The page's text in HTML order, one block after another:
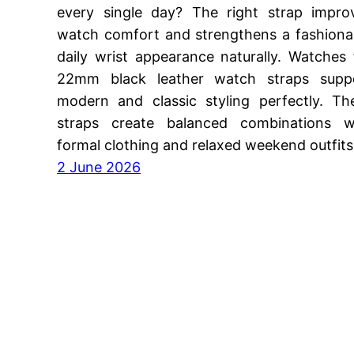
every single day? The right strap
watch comfort and strengthens a
daily wrist appearance naturally. Watches
22mm black leather watch straps
modern and classic styling perfectly.
straps create balanced combinations
formal clothing and relaxed weekend
2 June 2026